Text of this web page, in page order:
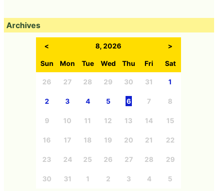
Archives
< 8, 2026 >
Sun Mon Tue Wed Thu Fri Sat
26 27 28 29 30 31 1
2 3 4 5 6 7 8
9 10 11 12 13 14 15
16 17 18 19 20 21 22
23 24 25 26 27 28 29
30 31 1 2 3 4 5